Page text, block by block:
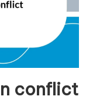
conflict